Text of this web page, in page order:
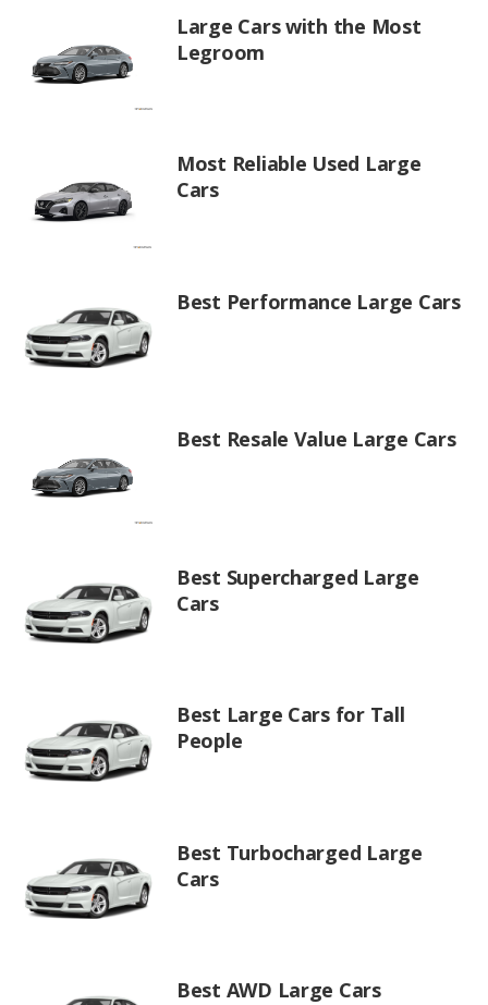
Large Cars with the Most
Legroom
Most Reliable Used Large
Cars
Best Performance Large Cars
Best Resale Value Large Cars
Best Supercharged Large
Cars
Best Large Cars for Tall
People
Best Turbocharged Large
Cars
Best AWD Large Cars